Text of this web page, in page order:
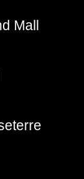
Mall